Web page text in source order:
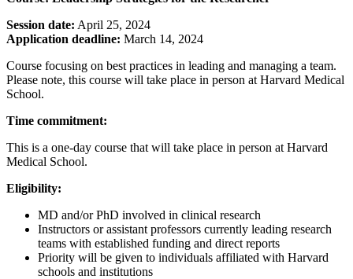
Session date: April 25, 2024
Application deadline: March 14, 2024
Course focusing on best practices in leading and managing a team.
Please note, this course will take place in person at Harvard Medical
School.
Time commitment:
This is a one-day course that will take place in person at Harvard
Medical School.
Eligibility:
MD and/or PhD involved in clinical research
Instructors or assistant professors currently leading research
teams with established funding and direct reports
Priority will be given to individuals affiliated with Harvard
schools and institutions